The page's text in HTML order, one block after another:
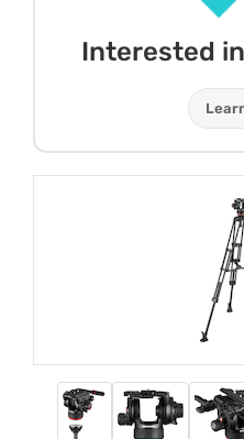
Interested